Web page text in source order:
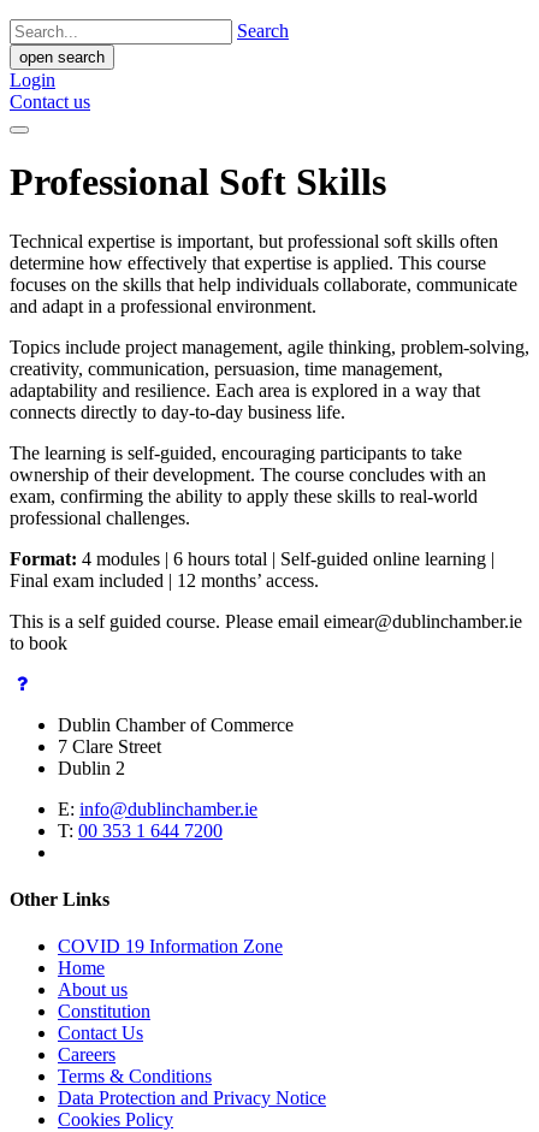
Search
open search
Login
Contact us
Professional Soft Skills
Technical expertise is important, but professional soft skills often
determine how effectively that expertise is applied. This course
focuses on the skills that help individuals collaborate, communicate
and adapt in a professional environment.
Topics include project management, agile thinking, problem-solving,
creativity, communication, persuasion, time management,
adaptability and resilience. Each area is explored in a way that
connects directly to day-to-day business life.
The learning is self-guided, encouraging participants to take
ownership of their development. The course concludes with an
exam, confirming the ability to apply these skills to real-world
professional challenges.
Format: 4 modules | 6 hours total | Self-guided online learning |
Final exam included | 12 months’ access.
This is a self guided course. Please email eimear@dublinchamber.ie
to book
Dublin Chamber of Commerce
7 Clare Street
Dublin 2
E: info@dublinchamber.ie
T: 00 353 1 644 7200
Other Links
COVID 19 Information Zone
Home
About us
Constitution
Contact Us
Careers
Terms & Conditions
Data Protection and Privacy Notice
Cookies Policy